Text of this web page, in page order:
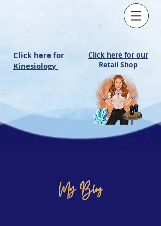
Click here for
Kinesiology
Click here for our
Retail Shop
My Blog